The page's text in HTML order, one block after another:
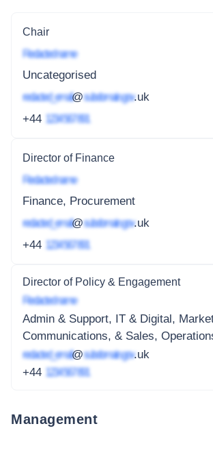
Chair
Redacted name
Uncategorised
redacted_email@subdomain.gov.uk
+44 1234 567 891
Director of Finance
Redacted name
Finance, Procurement
redacted_email@subdomain.gov.uk
+44 1234 567 891
Director of Policy & Engagement
Redacted name
Admin & Support, IT & Digital,
Communications, & Sales,
redacted_email@subdomain.gov.uk
+44 1234 567 891
Management